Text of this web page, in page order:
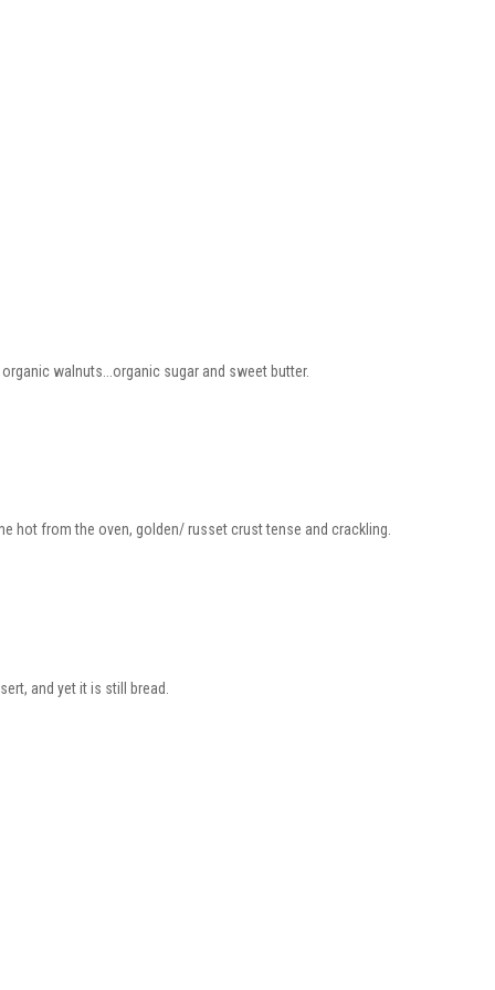
walnuts...organic sugar and sweet butter.
hot from the oven, golden/ russet crust tense and crackling.
and yet it is still bread.